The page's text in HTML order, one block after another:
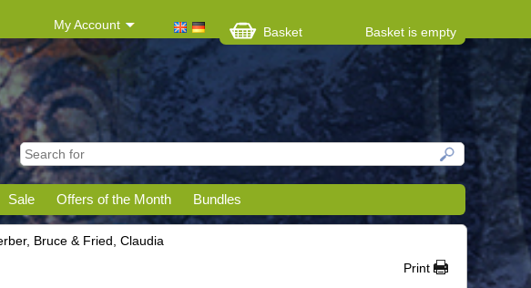
My Account Basket Basket is empty
Sale Offers of the Month Bundles
Bruce & Fried, Claudia
Print